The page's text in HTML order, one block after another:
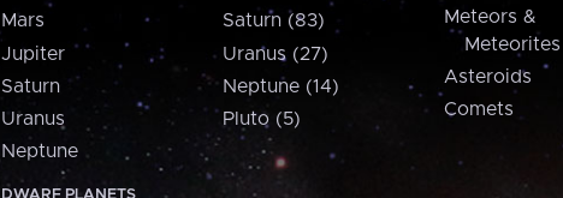
Mars
Jupiter
Saturn
Uranus
Neptune
DWARF PLANETS
Saturn (83)
Uranus (27)
Neptune (14)
Pluto (5)
Meteors &
Meteorites
Asteroids
Comets